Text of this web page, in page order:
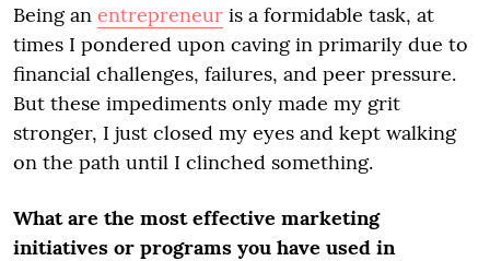
Being an entrepreneur is a formidable task, at
times I pondered upon caving in primarily due to
financial challenges, failures, and peer pressure.
But these impediments only made my grit
stronger, I just closed my eyes and kept walking
on the path until I clinched something.
What are the most effective marketing
initiatives or programs you have used in